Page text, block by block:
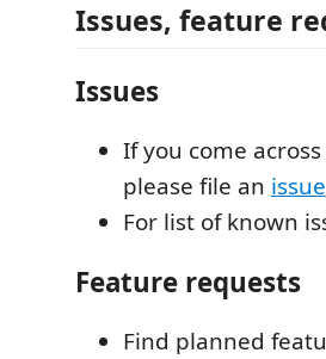
Issues, feature
Issues
If you come
please file an issue
For list of known
Feature requests
Find planned